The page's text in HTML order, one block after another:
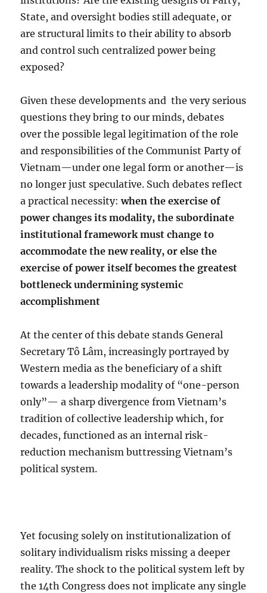
State, and oversight bodies still adequate, or
are structural limits to their ability to absorb
and control such centralized power being
exposed?
Given these developments and the very serious
questions they bring to our minds, debates
over the possible legal legitimation of the role
and responsibilities of the Communist Party of
Vietnam—under one legal form or another—is
no longer just speculative. Such debates reflect
a practical necessity:when the exercise of
power changes its modality, the subordinate
institutional framework must change to
accommodate the new reality, or else the
exercise of power itself becomes the greatest
bottleneck undermining systemic
accomplishment
At the center of this debate stands General
Secretary Tô Lâm, increasingly portrayed by
Western media as the beneficiary of a shift
towards a leadership modality of “one-person
only”— a sharp divergence from Vietnam’s
tradition of collective leadership which, for
decades, functioned as an internal risk-
reduction mechanism buttressing Vietnam’s
political system.
Yet focusing solely on institutionalization of
solitary individualism risks missing a deeper
reality. The shock to the political system left by
the 14th Congress does not implicate any single